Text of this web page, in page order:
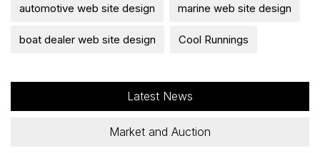
automotive web site design marine web site design
boat dealer web site design Cool Runnings
Latest News
Market and Auction